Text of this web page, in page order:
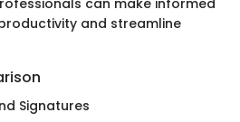
can make informed
and streamline
Signatures